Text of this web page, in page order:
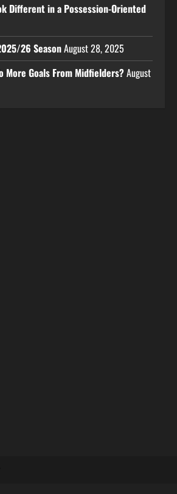
Different in a Possession-Oriented
26 SeasonAugust 28, 2025
More Goals From Midfielders?August